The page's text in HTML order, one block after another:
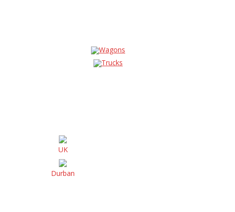
Wagons
Trucks
UK
Durban